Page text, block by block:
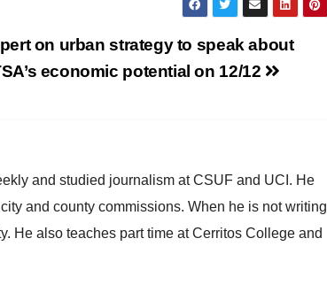
on urban strategy to speak about
economic potential on 12/12
and studied journalism at CSUF and UCI. He
and county commissions. When he is not writing
He also teaches part time at Cerritos College and